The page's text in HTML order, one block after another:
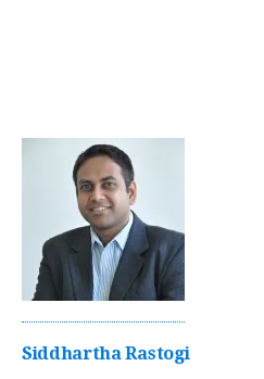
Siddhartha Rastogi